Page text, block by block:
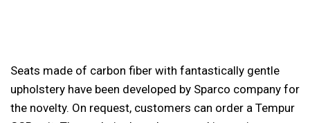
Seats made of carbon fiber with fantastically gentle
upholstery have been developed by Sparco company for
the novelty. On request, customers can order a Tempur